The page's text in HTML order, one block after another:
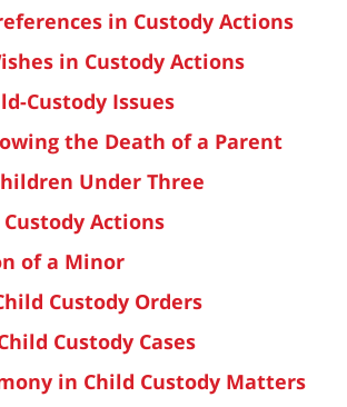
in Custody Actions
in Custody Actions
Custody Issues
the Death of a Parent
Under Three
Actions
of a Minor
Custody Orders
Custody Cases
in Child Custody Matters